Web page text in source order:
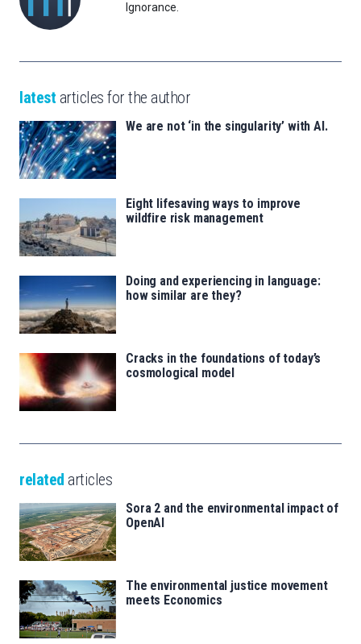
Ignorance.
latest articles for the author
We are not ‘in the singularity’ with AI.
Eight lifesaving ways to improve
wildfire risk management
Doing and experiencing in language:
how similar are they?
Cracks in the foundations of today’s
cosmological model
related articles
Sora 2 and the environmental impact of
OpenAI
The environmental justice movement
meets Economics